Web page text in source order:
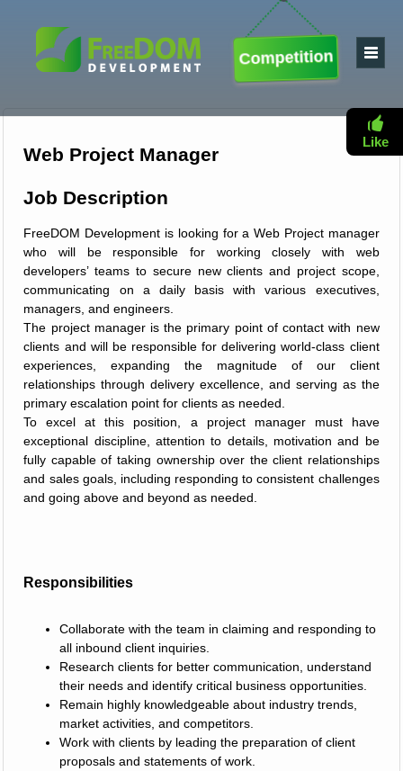
Competition
Web Project Manager
Job Description
FreeDOM Development is looking for a Web Project manager
who will be responsible for working closely with web
developers’ teams to secure new clients and project scope,
communicating on a daily basis with various executives,
managers, and engineers.
The project manager is the primary point of contact with new
clients and will be responsible for delivering world-class client
experiences, expanding the magnitude of our client
relationships through delivery excellence, and serving as the
primary escalation point for clients as needed.
To excel at this position, a project manager must have
exceptional discipline, attention to details, motivation and be
fully capable of taking ownership over the client relationships
and sales goals, including responding to consistent challenges
and going above and beyond as needed.
Responsibilities
Collaborate with the team in claiming and responding to
all inbound client inquiries.
Research clients for better communication, understand
their needs and identify critical business opportunities.
Remain highly knowledgeable about industry trends,
market activities, and competitors.
Work with clients by leading the preparation of client
proposals and statements of work.
Like